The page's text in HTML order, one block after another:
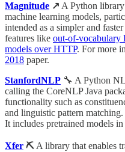
Magnitude ↗ A Python
machine learning models,
intended as a simpler and
features like out-of-vocabulary
models over HTTP. For more
2018 paper.
StanfordNLP 🔧 A Python
calling the CoreNLP Java
functionality such as
and linguistic pattern
It includes pretrained models in
Xfer ⛏ A library that enables